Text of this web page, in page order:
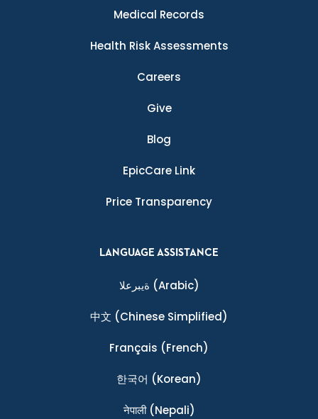
Medical Records
Health Risk Assessments
Careers
Give
Blog
EpicCare Link
Price Transparency
LANGUAGE ASSISTANCE
ةيبرعلا (Arabic)
中文 (Chinese Simplified)
Français (French)
한국어 (Korean)
नेपाली(Nepali)